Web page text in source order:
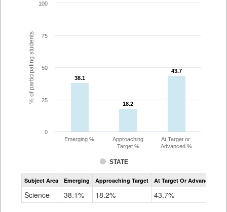
% of participating students 38.1
38.1
18.2
18.2
43.7
43.7
STATE
Emerging %
Approaching
Target %
At Target or
Advanced %
0
25
50
75
100
Assessment
CoAlt
Subject Area Emerging Approaching Target At Target Or Advanced
Science 38.1% 18.2% 43.7%